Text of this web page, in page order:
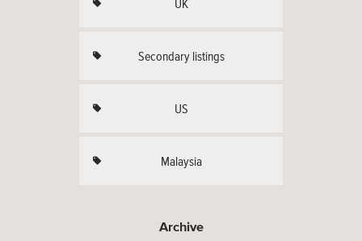
UK
Secondary listings
US
Malaysia
Archive